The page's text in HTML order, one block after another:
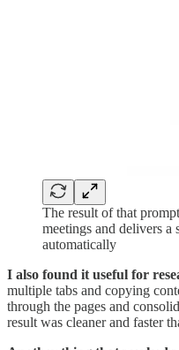
The result of that
meetings and delivers
automatically
I also found it useful for
multiple tabs and copying
through the pages and
result was cleaner and faster